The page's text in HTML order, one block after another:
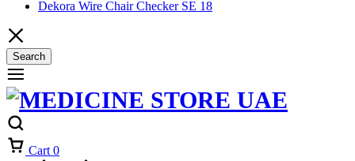
Dekora Wire Chair Checker SE 18
Search
Cart 0